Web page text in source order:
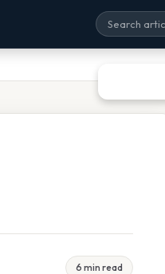
6 min read